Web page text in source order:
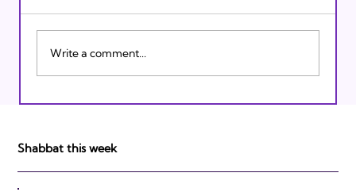
Israeli Breakthroughs in 2011: Prepare to
Write a comment...
Shabbat this week